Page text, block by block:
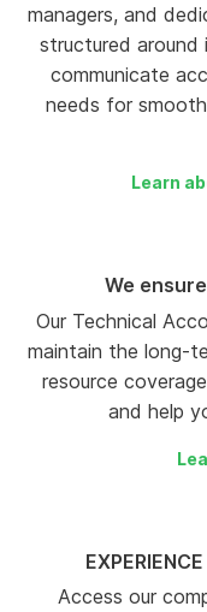
managers, and
structured around
communicate
needs for
Learn
We
Our Technical
maintain the long-
resource
and help
Access our